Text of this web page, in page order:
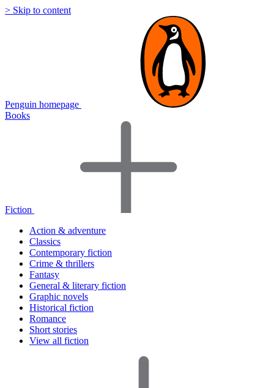
> Skip to content
Penguin homepage
Books
Fiction
Action & adventure
Classics
Contemporary fiction
Crime & thrillers
Fantasy
General & literary fiction
Graphic novels
Historical fiction
Romance
Short stories
View all fiction